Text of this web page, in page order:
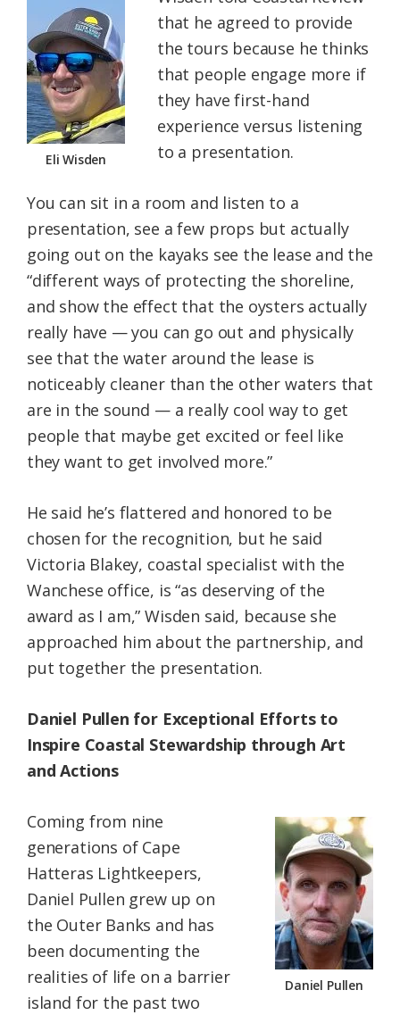
Eli Wisden
that he agreed to provide
the tours because he thinks
that people engage more if
they have first-hand
experience versus listening
to a presentation.
You can sit in a room and listen to a
presentation, see a few props but actually
going out on the kayaks see the lease and the
“different ways of protecting the shoreline,
and show the effect that the oysters actually
really have — you can go out and physically
see that the water around the lease is
noticeably cleaner than the other waters that
are in the sound — a really cool way to get
people that maybe get excited or feel like
they want to get involved more.”
He said he’s flattered and honored to be
chosen for the recognition, but he said
Victoria Blakey, coastal specialist with the
Wanchese office, is “as deserving of the
award as I am,” Wisden said, because she
approached him about the partnership, and
put together the presentation.
Daniel Pullen for Exceptional Efforts to
Inspire Coastal Stewardship through Art
and Actions
Daniel Pullen
Coming from nine
generations of Cape
Hatteras Lightkeepers,
Daniel Pullen grew up on
the Outer Banks and has
been documenting the
realities of life on a barrier
island for the past two